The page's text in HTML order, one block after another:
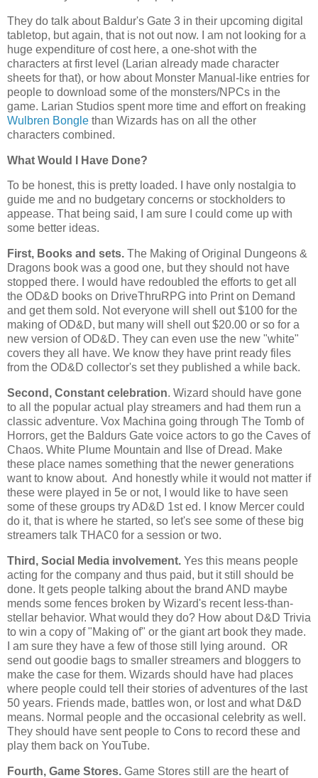
They do talk about Baldur's Gate 3 in their upcoming digital
tabletop, but again, that is not out now. I am not looking for a
huge expenditure of cost here, a one-shot with the
characters at first level (Larian already made character
sheets for that), or how about Monster Manual-like entries for
people to download some of the monsters/NPCs in the
game. Larian Studios spent more time and effort on freaking
Wulbren Bongle than Wizards has on all the other
characters combined.
What Would I Have Done?
To be honest, this is pretty loaded. I have only nostalgia to
guide me and no budgetary concerns or stockholders to
appease. That being said, I am sure I could come up with
some better ideas.
First, Books and sets. The Making of Original Dungeons &
Dragons book was a good one, but they should not have
stopped there. I would have redoubled the efforts to get all
the OD&D books on DriveThruRPG into Print on Demand
and get them sold. Not everyone will shell out $100 for the
making of OD&D, but many will shell out $20.00 or so for a
new version of OD&D. They can even use the new "white"
covers they all have. We know they have print ready files
from the OD&D collector's set they published a while back.
Second, Constant celebration. Wizard should have gone
to all the popular actual play streamers and had them run a
classic adventure. Vox Machina going through The Tomb of
Horrors, get the Baldurs Gate voice actors to go the Caves of
Chaos. White Plume Mountain and Ilse of Dread. Make
these place names something that the newer generations
want to know about. And honestly while it would not matter if
these were played in 5e or not, I would like to have seen
some of these groups try AD&D 1st ed. I know Mercer could
do it, that is where he started, so let's see some of these big
streamers talk THAC0 for a session or two.
Third, Social Media involvement. Yes this means people
acting for the company and thus paid, but it still should be
done. It gets people talking about the brand AND maybe
mends some fences broken by Wizard's recent less-than-
stellar behavior. What would they do? How about D&D Trivia
to win a copy of "Making of" or the giant art book they made.
I am sure they have a few of those still lying around. OR
send out goodie bags to smaller streamers and bloggers to
make the case for them. Wizards should have had places
where people could tell their stories of adventures of the last
50 years. Friends made, battles won, or lost and what D&D
means. Normal people and the occasional celebrity as well.
They should have sent people to Cons to record these and
play them back on YouTube.
Fourth, Game Stores. Game Stores still are the heart of